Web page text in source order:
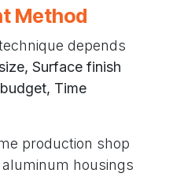
Method
depends
Surface finish
Time
production shop
housings